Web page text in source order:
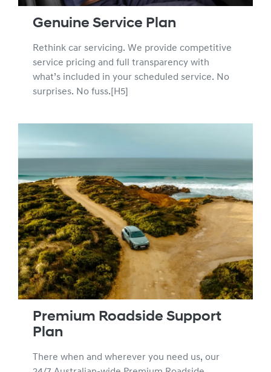
Genuine Service Plan
Rethink car servicing. We provide competitive
service pricing and full transparency with
what’s included in your scheduled service. No
surprises. No fuss.[H5]
Premium Roadside Support
Plan
There when and wherever you need us, our